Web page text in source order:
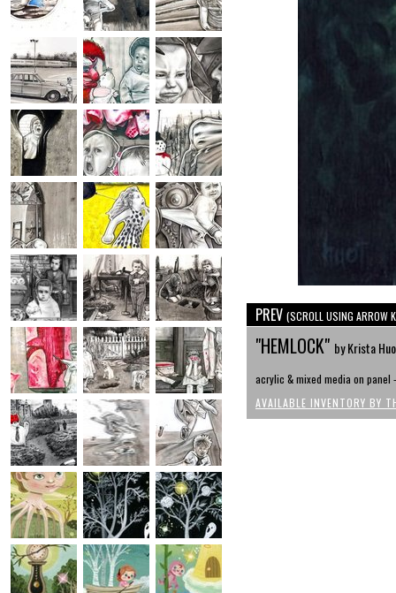
PREV (SCROLL USING ARROW
"HEMLOCK" by Krista
acrylic & mixed media on panel -
AVAILABLE INVENTORY BY